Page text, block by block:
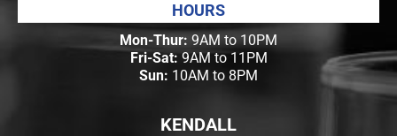
HOURS
Mon-Thur: 9AM to 10PM
Fri-Sat: 9AM to 11PM
Sun: 10AM to 8PM
KENDALL